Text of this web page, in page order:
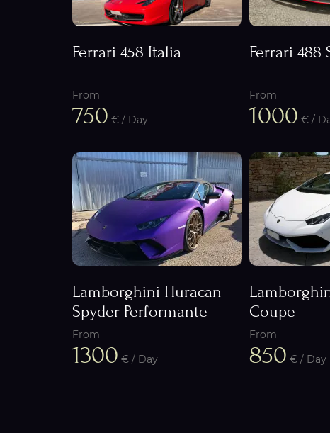
Ferrari 458 Italia
From
750 € / Day
Ferrari 488
From
1000 € /
Lamborghini Huracan
Spyder Performante
From
1300 € / Day
Coupe
From
850 € / Day